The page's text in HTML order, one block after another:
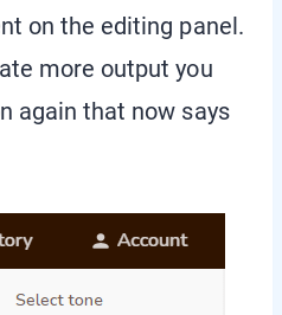
on the editing panel.
more output you
again that now says